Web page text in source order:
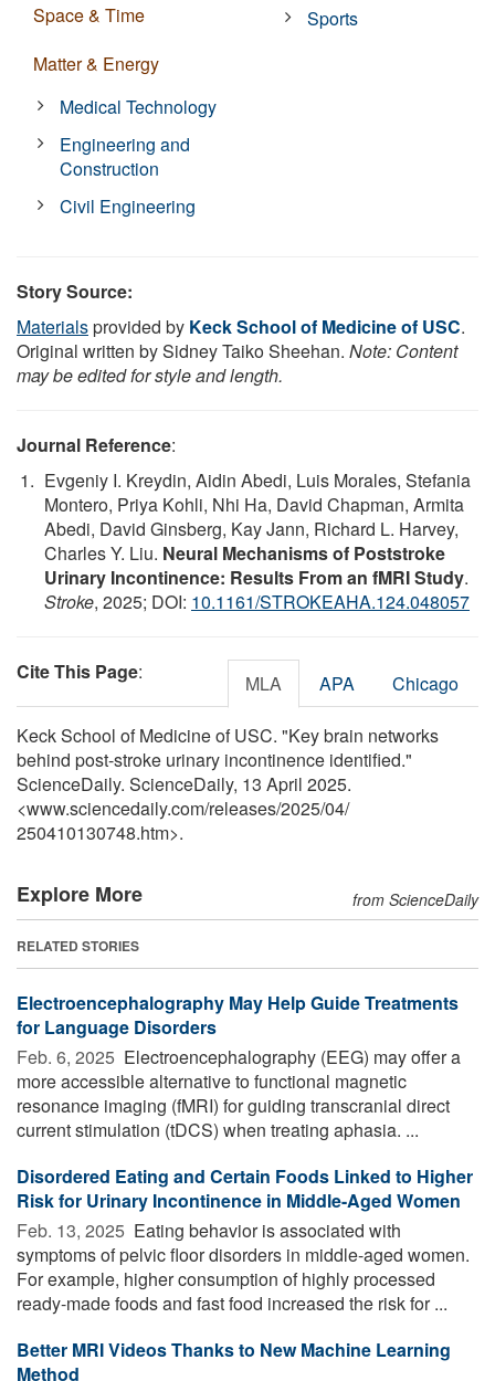
Space & Time
Matter & Energy
Medical Technology
Engineering and
Construction
Civil Engineering
Sports
Story Source:
Materialsprovided by Keck School of Medicine of USC.
Original written by Sidney Taiko Sheehan. Note: Content
may be edited for style and length.
Journal Reference:
Evgeniy I. Kreydin, Aidin Abedi, Luis Morales, Stefania
Montero, Priya Kohli, Nhi Ha, David Chapman, Armita
Abedi, David Ginsberg, Kay Jann, Richard L. Harvey,
Charles Y. Liu. Neural Mechanisms of Poststroke
Urinary Incontinence: Results From an fMRI Study.
Stroke, 2025; DOI: 10.1161/STROKEAHA.124.048057
Cite This Page: MLA APA Chicago
Keck School of Medicine of USC. "Key brain networks
behind post-stroke urinary incontinence identified."
ScienceDaily. ScienceDaily, 13 April 2025.
<www.sciencedaily.com/releases/2025/04/
250410130748.htm>.
Explore More from ScienceDaily
RELATED STORIES
Electroencephalography May Help Guide Treatments
for Language Disorders
Feb. 6, 2025  Electroencephalography (EEG) may offer a
more accessible alternative to functional magnetic
resonance imaging (fMRI) for guiding transcranial direct
current stimulation (tDCS) when treating aphasia. ...
Disordered Eating and Certain Foods Linked to Higher
Risk for Urinary Incontinence in Middle-Aged Women
Feb. 13, 2025  Eating behavior is associated with
symptoms of pelvic floor disorders in middle-aged women.
For example, higher consumption of highly processed
ready-made foods and fast food increased the risk for ...
Better MRI Videos Thanks to New Machine Learning
Method